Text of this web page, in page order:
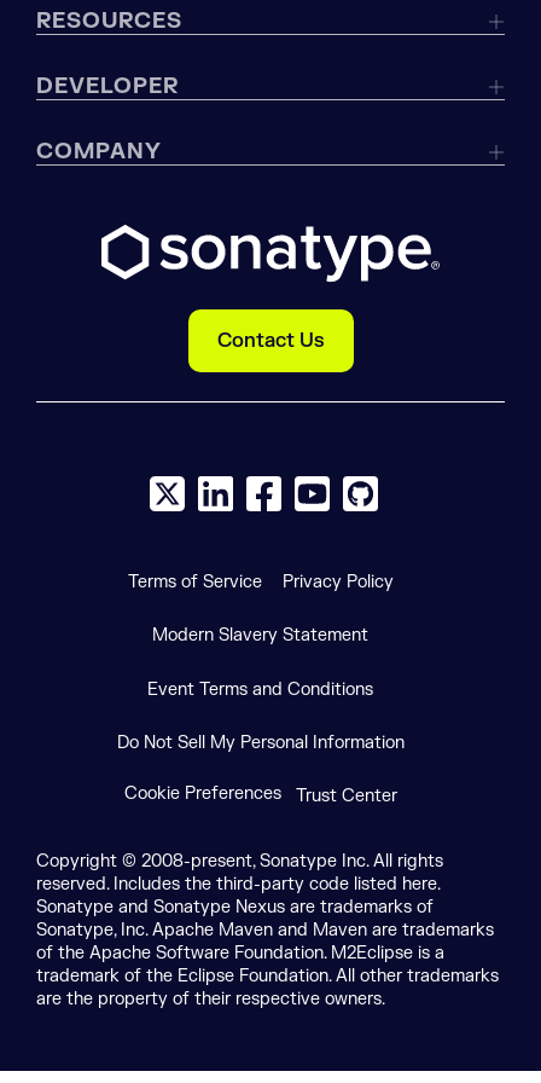
RESOURCES
DEVELOPER
COMPANY
Contact Us
X social logo
LinkedIn social logo
Facebook social logo
YouTube social logo
GitHub social
Terms of Service Privacy Policy
Modern Slavery Statement
Event Terms and Conditions
Do Not Sell My Personal Information
Cookie Preferences Trust Center
Copyright © 2008-present, Sonatype Inc. All rights
reserved. Includes the third-party code listed here.
Sonatype and Sonatype Nexus are trademarks of
Sonatype, Inc. Apache Maven and Maven are trademarks
of the Apache Software Foundation. M2Eclipse is a
trademark of the Eclipse Foundation. All other trademarks
are the property of their respective owners.